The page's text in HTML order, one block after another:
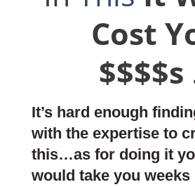
Cost
$$$$s
It’s hard enough
with the expertise to
this…as for doing it
would take you weeks